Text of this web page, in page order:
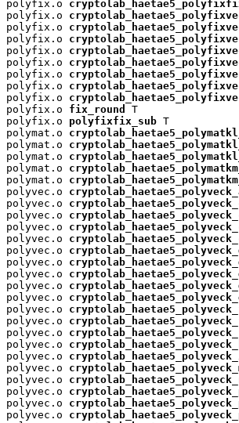
polyfix.o
polyfix.o
polyfix.o
polyfix.o
polyfix.o
polyfix.o
polyfix.o
polyfix.o
polyfix.o
polyfix.o fix_round
T
polyfix.o polyfixfix_sub T
polymat.o
polymat.o
polymat.o
polymat.o
polymat.o
polyvec.o
polyvec.o
polyvec.o
polyvec.o
polyvec.o
polyvec.o
polyvec.o
polyvec.o
polyvec.o
polyvec.o
polyvec.o
polyvec.o
polyvec.o
polyvec.o
polyvec.o
polyvec.o
polyvec.o
polyvec.o
polyvec.o
polyvec.o